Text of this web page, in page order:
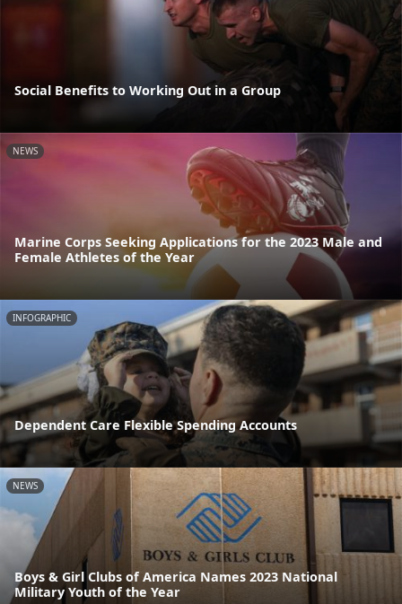
Social Benefits to Working Out in a Group
NEWS
Marine Corps Seeking Applications for the 2023 Male and
Female Athletes of the Year
INFOGRAPHIC
Dependent Care Flexible Spending Accounts
NEWS
Boys & Girl Clubs of America Names 2023 National
Military Youth of the Year